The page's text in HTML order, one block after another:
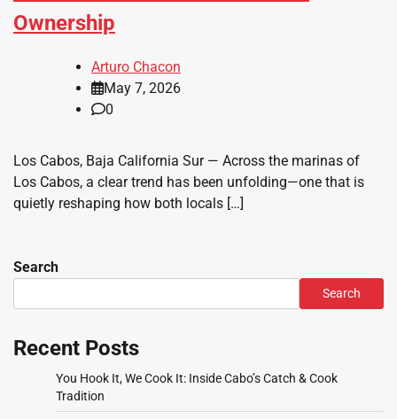
Ownership
Arturo Chacon
May 7, 2026
0
Los Cabos, Baja California Sur — Across the marinas of
Los Cabos, a clear trend has been unfolding—one that is
quietly reshaping how both locals […]
Search
Search
Recent Posts
You Hook It, We Cook It: Inside Cabo’s Catch & Cook
Tradition